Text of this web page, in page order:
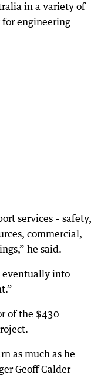
in a variety of
engineering
services – safety,
commercial,
he said.
eventually into
of the $430
as much as he
Geoff Calder